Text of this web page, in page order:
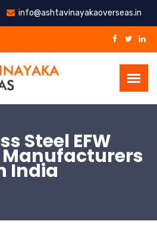
info@ashtavinayakaoverseas.in
Steel EFW
Manufacturers
India